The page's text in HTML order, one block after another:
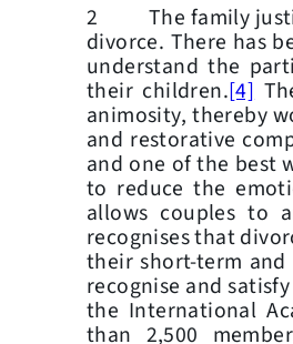
2 The family justice
divorce. There has
understand the
their children.[4]
animosity, thereby
and restorative
and one of the best
to reduce the
allows couples to
recognises that
their short‑term
recognise and
the International
than 2,500